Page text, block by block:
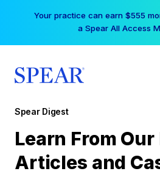
Your practice can earn $555
a Spear All Access
Spear Digest
Learn From Our
Articles and